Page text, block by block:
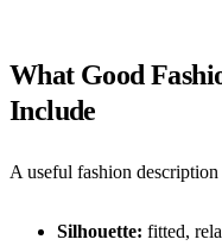
What Good
Include
A useful fashion
Silhouette: fitted,